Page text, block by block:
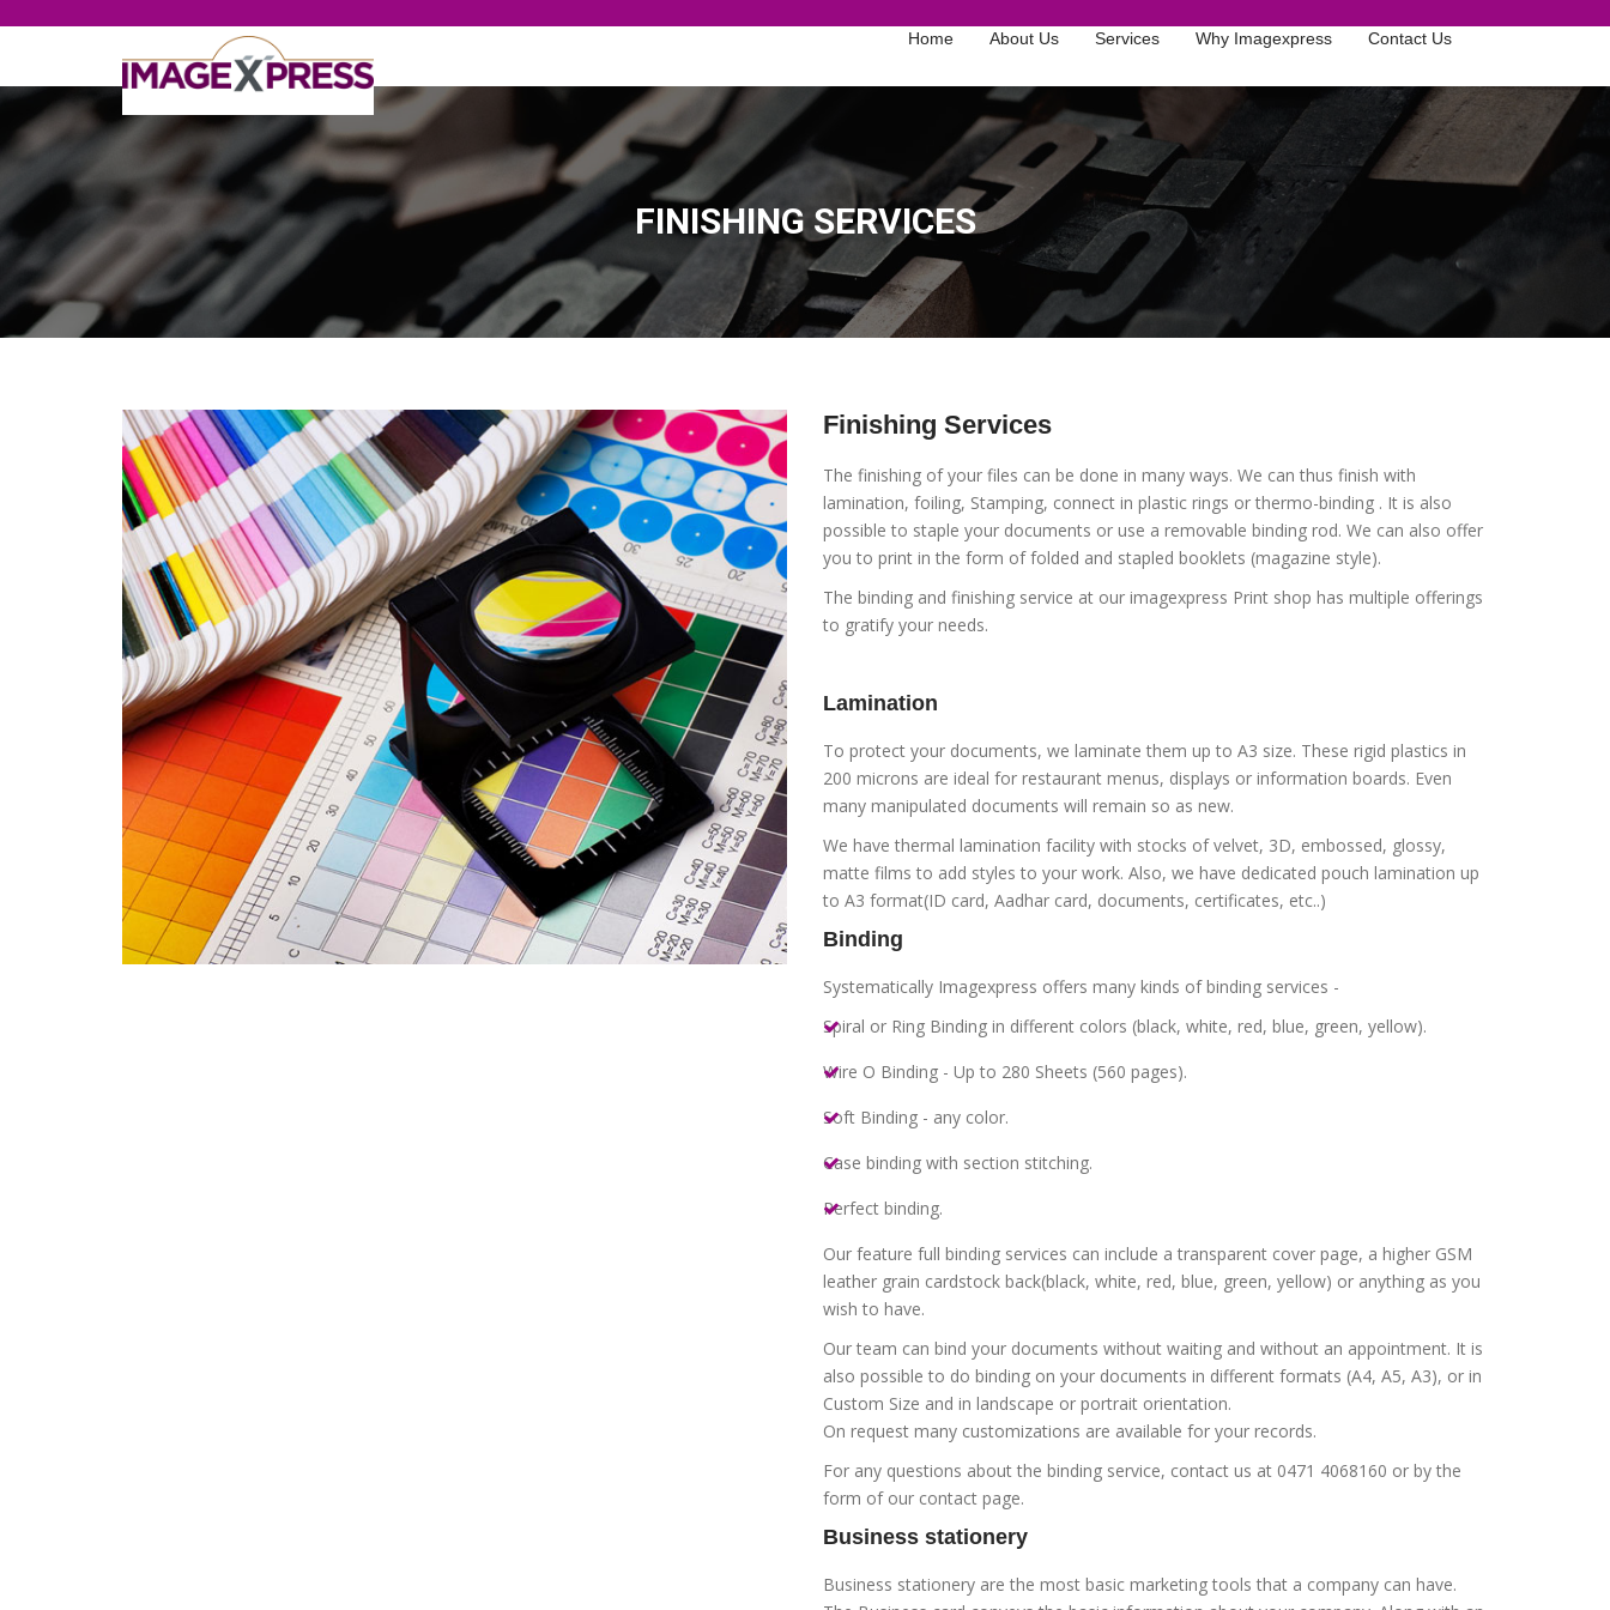
Home About Us Services Why Imagexpress Contact Us
FINISHING SERVICES
Finishing Services
The finishing of your files can be done in many ways. We can thus finish with
lamination, foiling, Stamping, connect in plastic rings or thermo-binding . It is also
possible to staple your documents or use a removable binding rod. We can also offer
you to print in the form of folded and stapled booklets (magazine style).
The binding and finishing service at our imagexpress Print shop has multiple offerings
to gratify your needs.
Lamination
To protect your documents, we laminate them up to A3 size. These rigid plastics in
200 microns are ideal for restaurant menus, displays or information boards. Even
many manipulated documents will remain so as new.
We have thermal lamination facility with stocks of velvet, 3D, embossed, glossy,
matte films to add styles to your work. Also, we have dedicated pouch lamination up
to A3 format(ID card, Aadhar card, documents, certificates, etc..)
Binding
Systematically Imagexpress offers many kinds of binding services -
Spiral or Ring Binding in different colors (black, white, red, blue, green, yellow).
Wire O Binding - Up to 280 Sheets (560 pages).
Soft Binding - any color.
Case binding with section stitching.
Perfect binding.
Our feature full binding services can include a transparent cover page, a higher GSM
leather grain cardstock back(black, white, red, blue, green, yellow) or anything as you
wish to have.
Our team can bind your documents without waiting and without an appointment. It is
also possible to do binding on your documents in different formats (A4, A5, A3), or in
Custom Size and in landscape or portrait orientation.
On request many customizations are available for your records.
For any questions about the binding service, contact us at 0471 4068160 or by the
form of our contact page.
Business stationery
Business stationery are the most basic marketing tools that a company can have.